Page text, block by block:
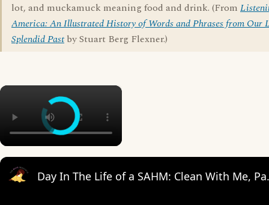
lot, and muckamuck meaning food and drink. (From
America: An Illustrated History of Words and Phrases from Our
Splendid Pastby Stuart Berg Flexner.)
×
Day In The